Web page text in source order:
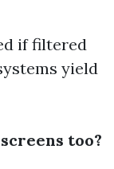
if filtered
yield
too?